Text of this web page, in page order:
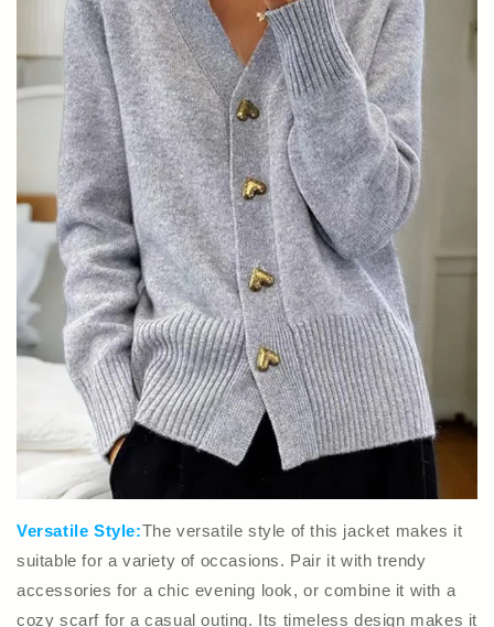
Versatile Style:The versatile style of this jacket makes it
suitable for a variety of occasions. Pair it with trendy
accessories for a chic evening look, or combine it with a
cozy scarf for a casual outing. Its timeless design makes it